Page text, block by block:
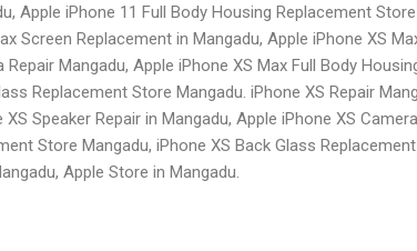
Apple iPhone 11 Full Body Housing Replacement
Screen Replacement in Mangadu, Apple iPhone XS
Repair Mangadu, Apple iPhone XS Max Full Body
Replacement Store Mangadu. iPhone XS Repair
Speaker Repair in Mangadu, Apple iPhone XS
Store Mangadu, iPhone XS Back Glass
Apple Store in Mangadu.